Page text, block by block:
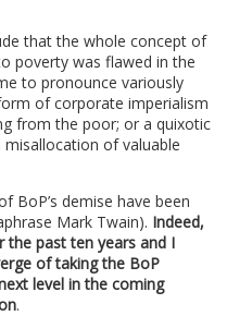
that the whole concept of
poverty was flawed in the
to pronounce variously
of corporate imperialism
from the poor; or a quixotic
of valuable
BoP’s demise have been
Mark Twain). Indeed,
the past ten years and I
of taking the BoP
level in the coming
.